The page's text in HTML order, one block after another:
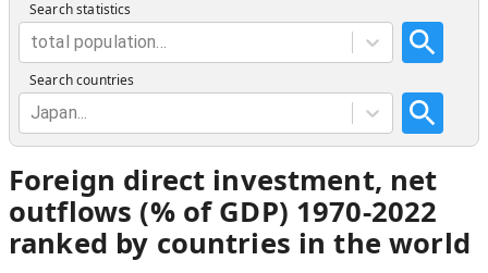
Search statistics
total population...
Search countries
Japan...
Foreign direct investment, net
outflows (% of GDP) 1970-2022
ranked by countries in the world